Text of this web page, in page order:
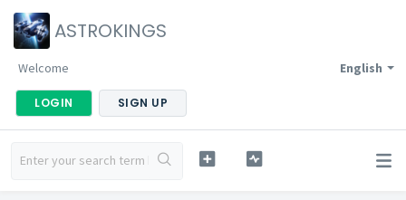
ASTROKINGS
English
Welcome
LOGIN SIGN UP